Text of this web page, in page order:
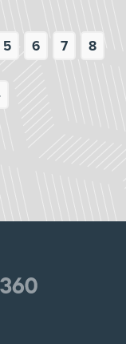
5 6 7 8